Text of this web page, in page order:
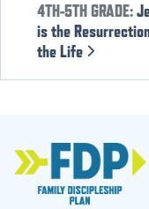
4TH-5TH GRADE:
is the
the Life